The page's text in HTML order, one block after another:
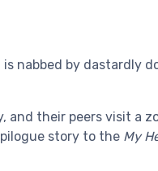
nabbed by dastardly
and their peers visit a
story to the My